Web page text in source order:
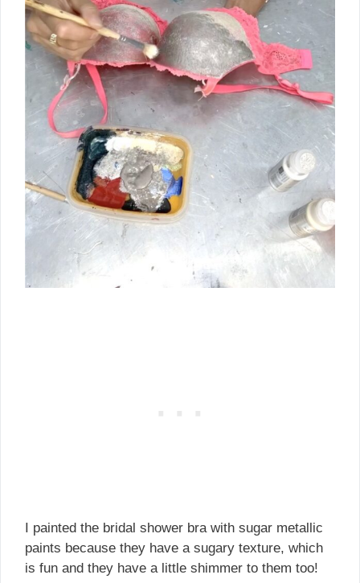
I painted the bridal shower bra with sugar metallic
paints because they have a sugary texture, which
is fun and they have a little shimmer to them too!